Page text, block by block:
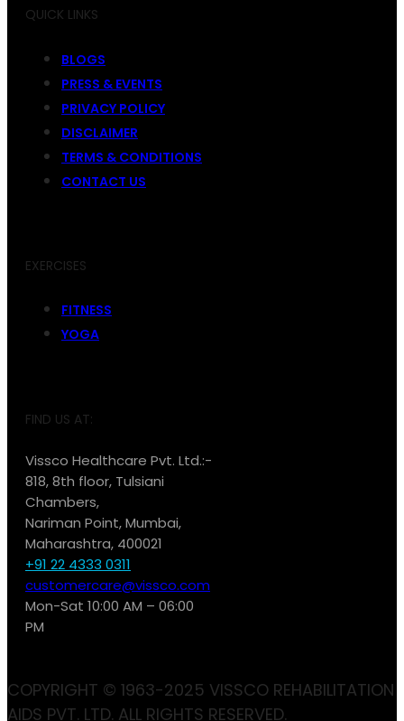
QUICK LINKS
BLOGS
PRESS & EVENTS
PRIVACY POLICY
DISCLAIMER
TERMS & CONDITIONS
CONTACT US
EXERCISES
FITNESS
YOGA
FIND US AT:
Vissco Healthcare Pvt. Ltd.:-
818, 8th floor, Tulsiani
Chambers,
Nariman Point, Mumbai,
Maharashtra, 400021
+91 22 4333 0311
customercare@vissco.com
Mon-Sat 10:00 AM – 06:00
PM
COPYRIGHT © 1963-2025 VISSCO REHABILITATION
AIDS PVT. LTD. ALL RIGHTS RESERVED.